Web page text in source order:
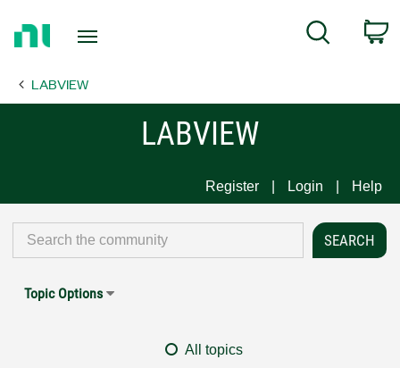
Page
Search
LABVIEW
LABVIEW
Register Login Help
Topic Options
All topics